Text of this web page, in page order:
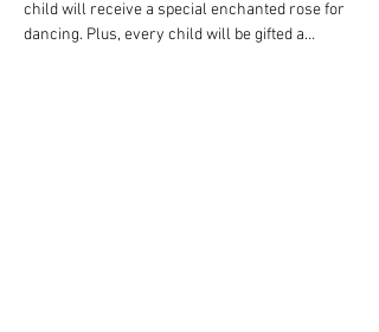
child will receive a special enchanted rose for
dancing. Plus, every child will be gifted a…